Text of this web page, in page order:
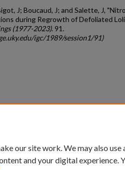
J; Boucaud, J; and Salette, J,
during Regrowth of Defoliated
(1977-2023). 91.
igc/1989/session1/91)
our site work. We may also
and your digital experience.